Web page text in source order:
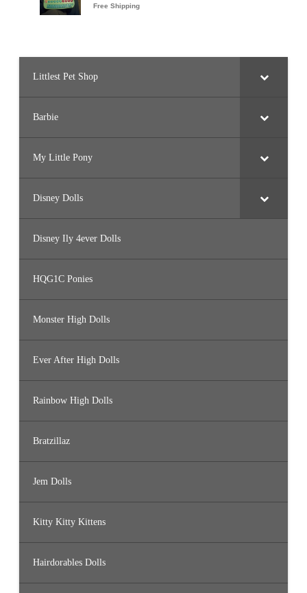
Littlest Pet Shop
Barbie
My Little Pony
Disney Dolls
Disney Ily 4ever Dolls
HQG1C Ponies
Monster High Dolls
Ever After High Dolls
Rainbow High Dolls
Bratzillaz
Jem Dolls
Kitty Kitty Kittens
Hairdorables Dolls